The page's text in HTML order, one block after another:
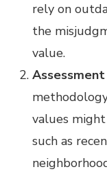
rely on
the
value.
values
such as